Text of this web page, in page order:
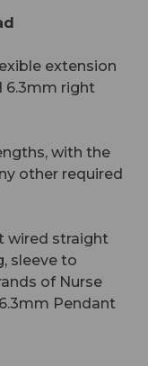
extension
6.3mm right
with the
other required
wired straight
sleeve to
of Nurse
Pendant